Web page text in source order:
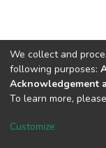
DSpace software
We collect and
following purposes:
Acknowledgement
To learn more,
Customize